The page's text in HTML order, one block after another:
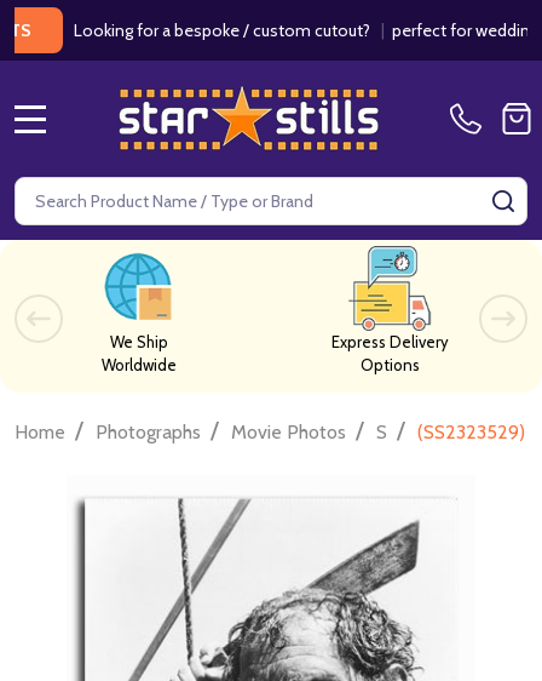
Looking for a bespoke / custom cutout?|perfect for weddings /
Search
We Ship
Worldwide
Express Delivery
Options
Home / Photographs / Movie Photos / S / (SS2323529)